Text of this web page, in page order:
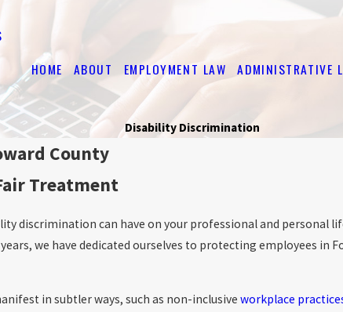
HOME ABOUT EMPLOYMENT LAW ADMINISTRATIVE
Disability Discrimination
County
Treatment
discrimination can have on your professional and personal
we have dedicated ourselves to protecting employees in
in subtler ways, such as non-inclusive workplace